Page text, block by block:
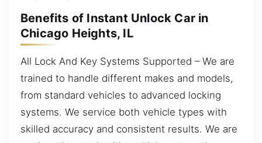
Benefits of Instant Unlock Car in
Chicago Heights, IL
All Lock And Key Systems Supported – We are
trained to handle different makes and models,
from standard vehicles to advanced locking
systems. We service both vehicle types with
skilled accuracy and consistent results. We are